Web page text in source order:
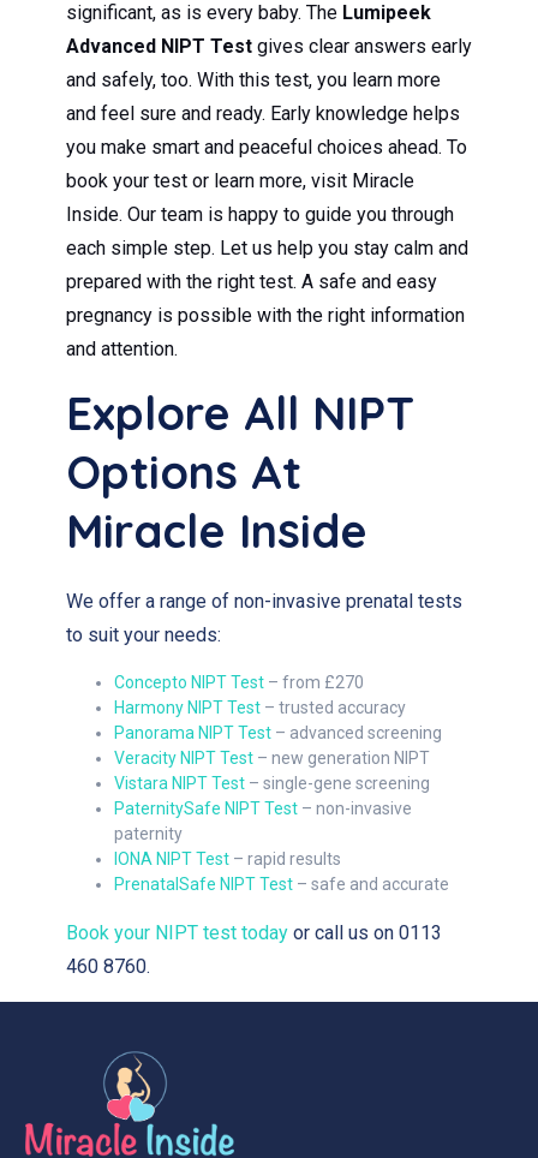
significant, as is every baby. The Lumipeek
Advanced NIPT Test gives clear answers early
and safely, too. With this test, you learn more
and feel sure and ready. Early knowledge helps
you make smart and peaceful choices ahead. To
book your test or learn more, visit Miracle
Inside. Our team is happy to guide you through
each simple step. Let us help you stay calm and
prepared with the right test. A safe and easy
pregnancy is possible with the right information
and attention.
Explore All NIPT
Options At
Miracle Inside
We offer a range of non-invasive prenatal tests
to suit your needs:
Concepto NIPT Test – from £270
Harmony NIPT Test – trusted accuracy
Panorama NIPT Test – advanced screening
Veracity NIPT Test – new generation NIPT
Vistara NIPT Test – single-gene screening
PaternitySafe NIPT Test – non-invasive
paternity
IONA NIPT Test – rapid results
PrenatalSafe NIPT Test – safe and accurate
Book your NIPT test today or call us on 0113
460 8760.